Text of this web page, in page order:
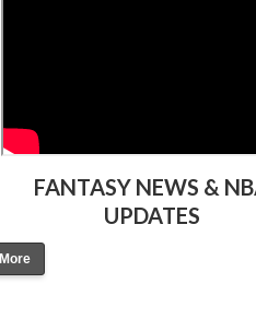
FANTASY NEWS &
UPDATES
More